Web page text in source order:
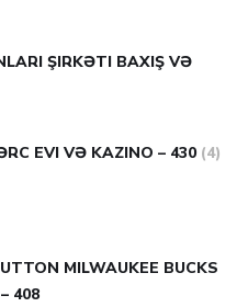
ŞIRKƏTI BAXIŞ VƏ
EVI VƏ KAZINO – 430 (4)
MILWAUKEE BUCKS
408